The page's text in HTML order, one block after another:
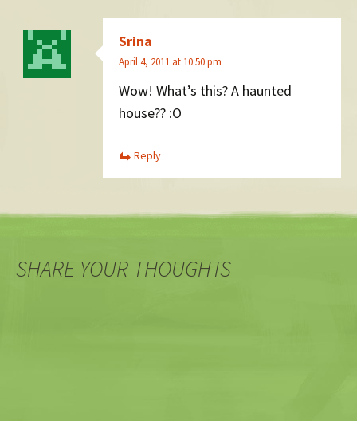
Srina
April 4, 2011 at 10:50 pm
Wow! What’s this? A haunted
house?? :O
Reply
SHARE YOUR THOUGHTS